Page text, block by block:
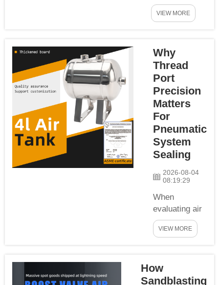
Characteristics
of CNC
Modern CNC
machining
centers rely
heavily on
compressed
air to actuate
key
components:
tool changers,
clamping
cylinders, air
blow-off
nozzles,
spindle air
automatic
doors and chip
VIEW MORE
Why
Thread
Port
Precision
Matters
For
Pneumatic
System
Sealing
2026-08-04
08:19:29
When
evaluating air
receiver tanks
and pneumatic
buyers focus
on tank
VIEW MORE
How
Sandblasting